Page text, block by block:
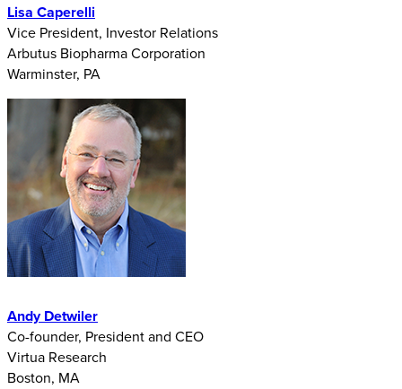
Lisa Caperelli
Vice President, Investor Relations
Arbutus Biopharma Corporation
Warminster, PA
Andy Detwiler
Co-founder, President and CEO
Virtua Research
Boston, MA